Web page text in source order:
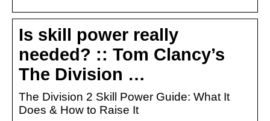
Is skill power really
needed? :: Tom Clancy’s
The Division …
The Division 2 Skill Power Guide: What It
Does & How to Raise It